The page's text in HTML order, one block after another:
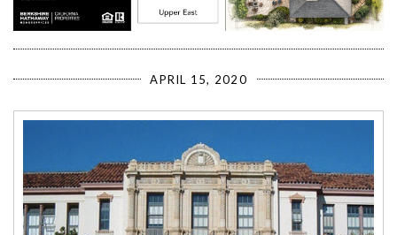
APRIL 15, 2020